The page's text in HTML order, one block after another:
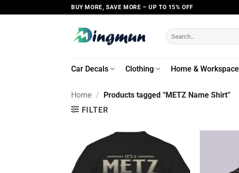
to
BUY MORE, SAVE MORE – UP TO 15% OFF
Search
for:
Car Decals Clothing Home & Workspace
Home / Products tagged “METZ Name Shirt”
FILTER